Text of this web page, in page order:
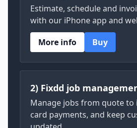
Estimate, schedule and
with our iPhone app and
More info
Buy
2) Fixdd job
Manage jobs from quote to
card payments, and keep